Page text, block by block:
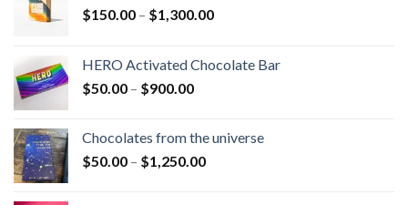
$150.00 – $1,300.00Price
through
HERO Activated Chocolate Bar
$50.00 – $900.00Price
through
$900.00
Chocolates from the universe
$50.00 – $1,250.00Price